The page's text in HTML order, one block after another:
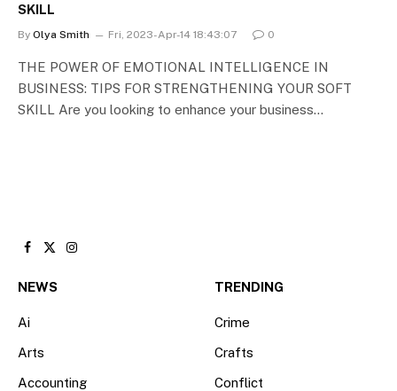
SKILL
By Olya Smith Fri, 2023-Apr-14 18:43:07 0
THE POWER OF EMOTIONAL INTELLIGENCE IN
BUSINESS: TIPS FOR STRENGTHENING YOUR SOFT
SKILL Are you looking to enhance your business…
Facebook
X
Instagram
NEWS
Ai
Arts
Accounting
TRENDING
Crime
Crafts
Conflict